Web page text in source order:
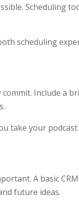
Scheduling
scheduling
Include a
take your
A basic
future ideas.